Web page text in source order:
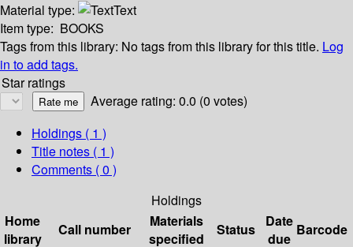
Material type:
Text
Item type: BOOKS
Tags from this library: No tags from this library for this title. Log
in to add tags.
Star ratings
Average rating: 0.0 (0 votes)
Holdings ( 1 )
Title notes ( 1 )
Comments ( 0 )
Holdings
Home
library
Call number
Materials
specified
Status
Date
due
Barcode